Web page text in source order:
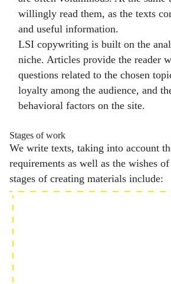
willingly read them, as the texts
and useful information.
LSI copywriting is built on the
niche. Articles provide the reader
questions related to the chosen
loyalty among the audience, and
behavioral factors on the site.
Stages of work
We write texts, taking into account
requirements as well as the wishes
stages of creating materials include: